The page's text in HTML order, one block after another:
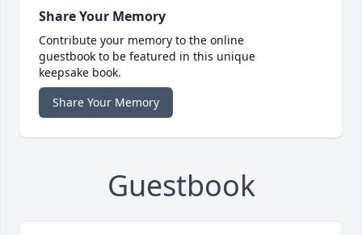
Share Your Memory
Contribute your memory to the online
guestbook to be featured in this unique
keepsake book.
Share Your Memory
Guestbook